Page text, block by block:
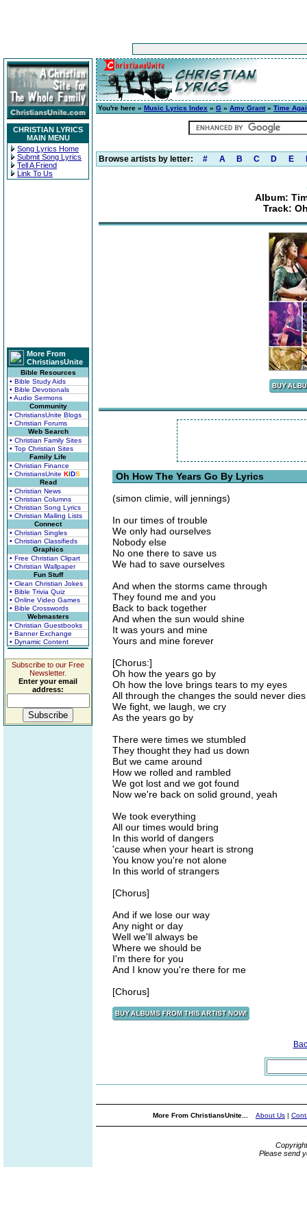
CHRISTIAN LYRICS
MAIN MENU
Song Lyrics Home
Submit Song Lyrics
Tell A Friend
Link To Us
More From
ChristiansUnite
Bible Resources
• Bible Study Aids
• Bible Devotionals
• Audio Sermons
Community
• ChristiansUnite Blogs
• Christian Forums
Web Search
• Christian Family Sites
• Top Christian Sites
Family Life
• Christian Finance
• ChristiansUnite KIDS
Read
• Christian News
• Christian Columns
• Christian Song Lyrics
• Christian Mailing Lists
Connect
• Christian Singles
• Christian Classifieds
Graphics
• Free Christian Clipart
• Christian Wallpaper
Fun Stuff
• Clean Christian Jokes
• Bible Trivia Quiz
• Online Video Games
• Bible Crosswords
Webmasters
• Christian Guestbooks
• Banner Exchange
• Dynamic Content
Subscribe to our Free
Newsletter.
Enter your email
address:
You're here » Music Lyrics Index » G » Amy Grant» Time
Browse artists by letter: # A B C D E
Album:
Track:
Oh How The Years Go By Lyrics
(simon climie, will jennings)
In our times of trouble
We only had ourselves
Nobody else
No one there to save us
We had to save ourselves
And when the storms came through
They found me and you
Back to back together
And when the sun would shine
It was yours and mine
Yours and mine forever
[Chorus:]
Oh how the years go by
Oh how the love brings tears to my eyes
All through the changes the sould never dies
We fight, we laugh, we cry
As the years go by
There were times we stumbled
They thought they had us down
But we came around
How we rolled and rambled
We got lost and we got found
Now we're back on solid ground, yeah
We took everything
All our times would bring
In this world of dangers
'cause when your heart is strong
You know you're not alone
In this world of strangers
[Chorus]
And if we lose our way
Any night or day
Well we'll always be
Where we should be
I'm there for you
And I know you're there for me
[Chorus]
More From ChristiansUnite... About Us |
Please send